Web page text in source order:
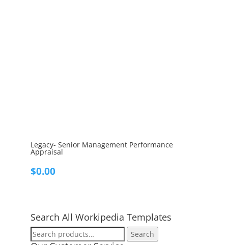
Legacy- Senior Management Performance
Appraisal
$0.00
Search All Workipedia Templates
Search
Search